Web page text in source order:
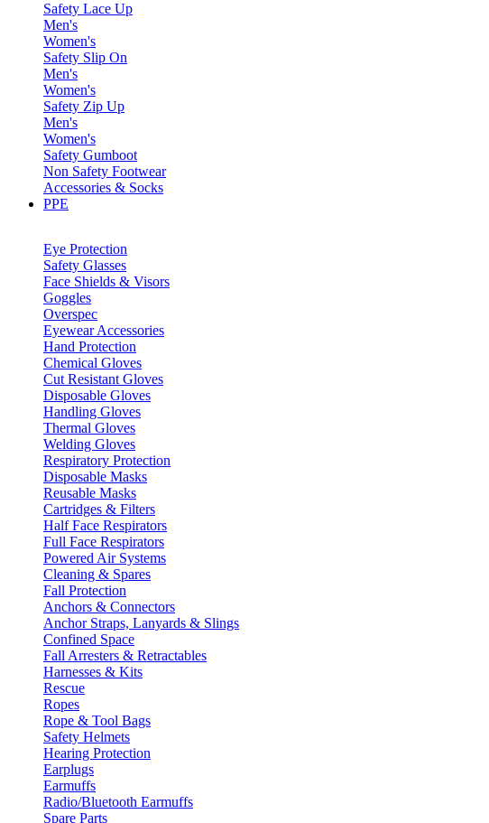
Safety Lace Up
Men's
Women's
Safety Slip On
Men's
Women's
Safety Zip Up
Men's
Women's
Safety Gumboot
Non Safety Footwear
Accessories & Socks
PPE
Eye Protection
Safety Glasses
Face Shields & Visors
Goggles
Overspec
Eyewear Accessories
Hand Protection
Chemical Gloves
Cut Resistant Gloves
Disposable Gloves
Handling Gloves
Thermal Gloves
Welding Gloves
Respiratory Protection
Disposable Masks
Reusable Masks
Cartridges & Filters
Half Face Respirators
Full Face Respirators
Powered Air Systems
Cleaning & Spares
Fall Protection
Anchors & Connectors
Anchor Straps, Lanyards & Slings
Confined Space
Fall Arresters & Retractables
Harnesses & Kits
Rescue
Ropes
Rope & Tool Bags
Safety Helmets
Hearing Protection
Earplugs
Earmuffs
Radio/Bluetooth Earmuffs
Spare Parts